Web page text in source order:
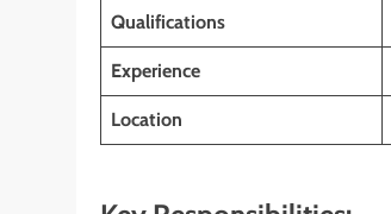
Qualifications
Experience
Location